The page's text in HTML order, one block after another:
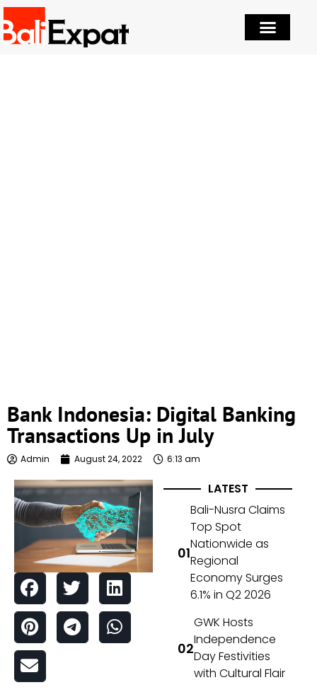
Bank Indonesia: Digital Banking
Transactions Up in July
Admin August 24, 2022 6:13 am
LATEST
Bali-Nusra Claims
Top Spot
Nationwide as
Regional
Economy Surges
6.1% in Q2 2026
GWK Hosts
Independence
Day Festivities
with Cultural Flair